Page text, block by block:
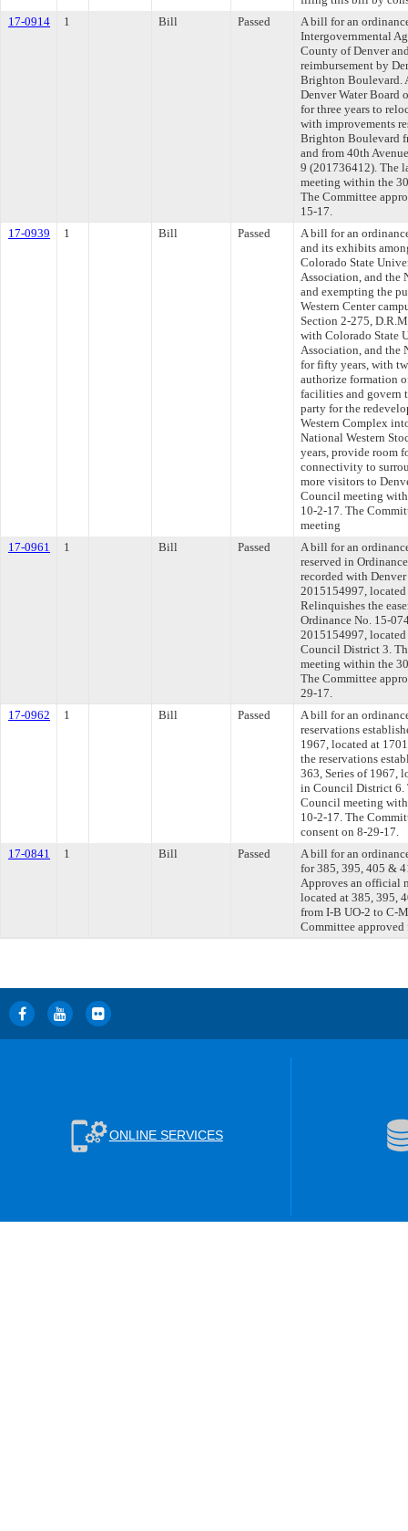
17-0914
1 Bill Passed
A bill for an
Intergovernmental
County of Denver
reimbursement by
Brighton Boulevard.
Denver Water Board
for three years to
with improvements
Brighton Boulevard
and from 40th
9 (201736412). The
meeting within the
The Committee
15-17.
17-0939
1 Bill Passed
A bill for an
and its exhibits
Colorado State
Association, and the
and exempting the
Western Center
Section 2-275,
with Colorado State
Association, and the
for fifty years, with
authorize formation
facilities and govern
party for the
Western Complex
National Western
years, provide room
connectivity to
more visitors to
Council meeting
10-2-17. The
meeting
17-0961
1 Bill Passed
A bill for an
reserved in
recorded with
2015154997,
Relinquishes the
Ordinance No. 15-
2015154997,
Council District 3.
meeting within the
The Committee
29-17.
17-0962
1 Bill Passed
A bill for an
reservations
1967, located at
the reservations
363, Series of 1967,
in Council District 6.
Council meeting
10-2-17. The
consent on 8-29-17.
17-0841
1 Bill Passed
A bill for an
for 385, 395, 405 &
Approves an official
located at 385, 395,
from I-B UO-2 to C-
Committee
ONLINE SERVICES